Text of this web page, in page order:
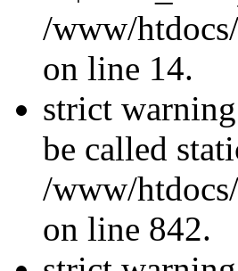
/www/
on line 14.
strict
be called
/www/
on line 842.